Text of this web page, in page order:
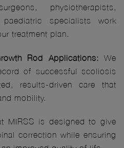
physiotherapists,
specialists work
treatment plan.
Rod Applications: We
of successful scoliosis
results-driven care that
mobility.
MIRSS is designed to give
correction while ensuring